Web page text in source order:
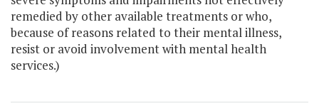
remedied by other available treatments or who,
because of reasons related to their mental illness,
resist or avoid involvement with mental health
services.)